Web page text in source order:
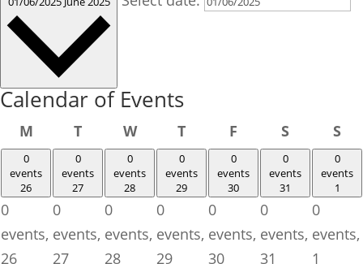
Calendar of Events
MMonday
TTuesday
WWednesday
TThursday
F FridaySSaturday
S
0
events
26
0
events,
26
0
events
27
0
events,
27
0
events
28
0
events,
28
0
events
29
0
events,
29
0
events
30
0
events,
30
0
events
31
0
events,
31
0
events
1
0
events,
1